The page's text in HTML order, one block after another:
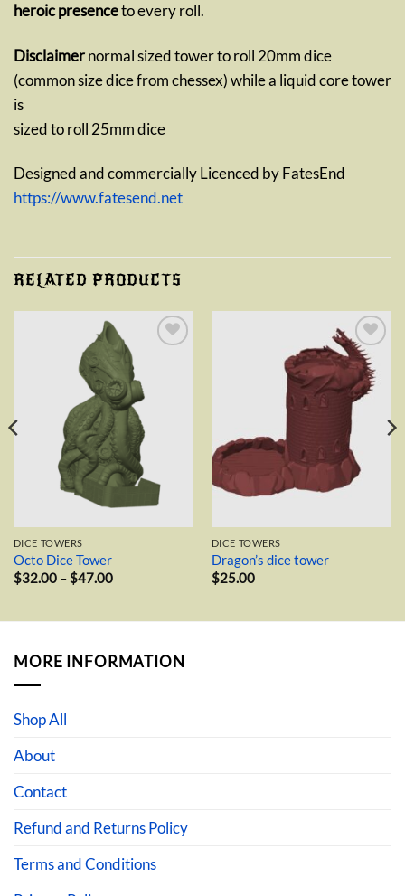
heroic presenceto every roll.
Disclaimernormal sized tower to roll 20mm dice
(common size dice from chessex) while a liquid core tower
is
sized to roll 25mm dice
Designed and commercially Licenced by FatesEnd
https://www.fatesend.net
RELATED PRODUCTS
DICE TOWERS
Octo Dice Tower
$32.00 – $47.00Price
Add to
wishlist
DICE TOWERS
Dragon’s dice tower
$25.00
MORE INFORMATION
Shop All
About
Contact
Refund and Returns Policy
Terms and Conditions